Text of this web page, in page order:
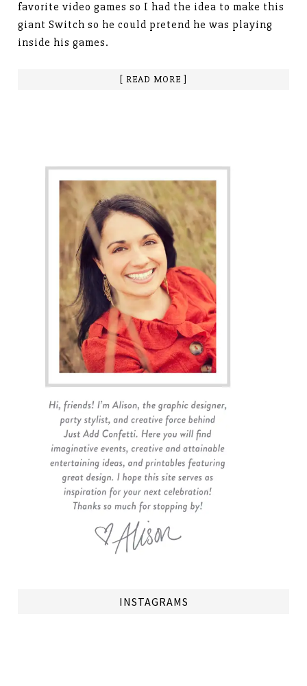
favorite video games so I had the idea to make this
giant Switch so he could pretend he was playing
inside his games.
[ READ MORE ]
INSTAGRAMS